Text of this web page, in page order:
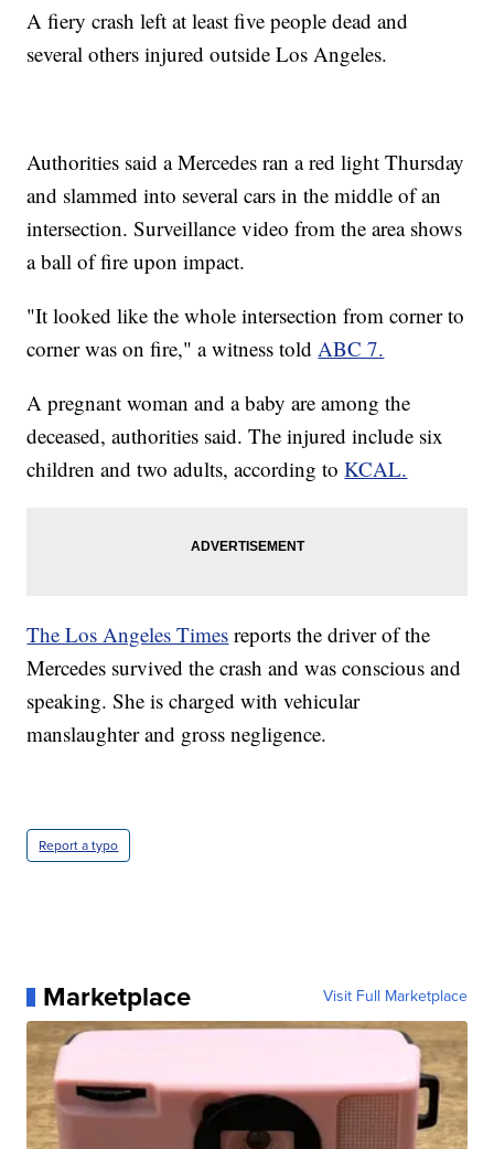
A fiery crash left at least five people dead and
several others injured outside Los Angeles.
Authorities said a Mercedes ran a red light Thursday
and slammed into several cars in the middle of an
intersection. Surveillance video from the area shows
a ball of fire upon impact.
"It looked like the whole intersection from corner to
corner was on fire," a witness toldABC 7.
A pregnant woman and a baby are among the
deceased, authorities said. The injured include six
children and two adults, according toKCAL.
The Los Angeles Times reports the driver of the
Mercedes survived the crash and was conscious and
speaking. She is charged with vehicular
manslaughter and gross negligence.
Report a typo
Marketplace Visit Full Marketplace